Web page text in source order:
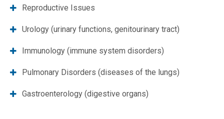
Reproductive Issues
Urology (urinary functions, genitourinary tract)
Immunology (immune system disorders)
Pulmonary Disorders (diseases of the lungs)
Gastroenterology (digestive organs)